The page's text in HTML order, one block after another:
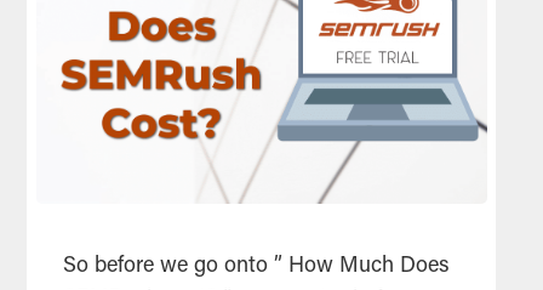
So before we go onto ” How Much Does